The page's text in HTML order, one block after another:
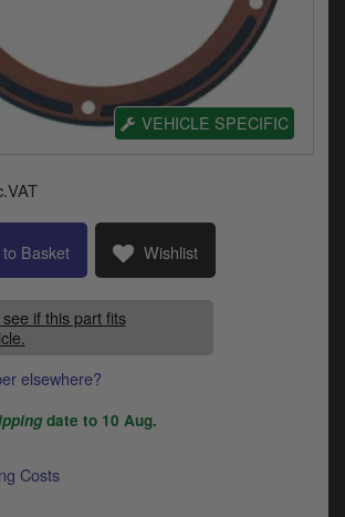
VEHICLE SPECIFIC
Basket Wishlist
if this part fits
elsewhere?
date to 10 Aug.
Costs